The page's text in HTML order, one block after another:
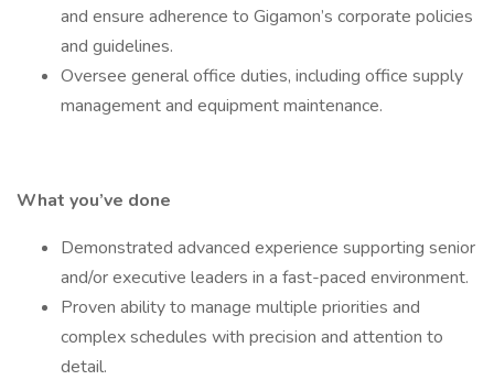
and ensure adherence to Gigamon’s corporate policies
and guidelines.
Oversee general office duties, including office supply
management and equipment maintenance.
What you’ve done
Demonstrated advanced experience supporting senior
and/or executive leaders in a fast-paced environment.
Proven ability to manage multiple priorities and
complex schedules with precision and attention to
detail.